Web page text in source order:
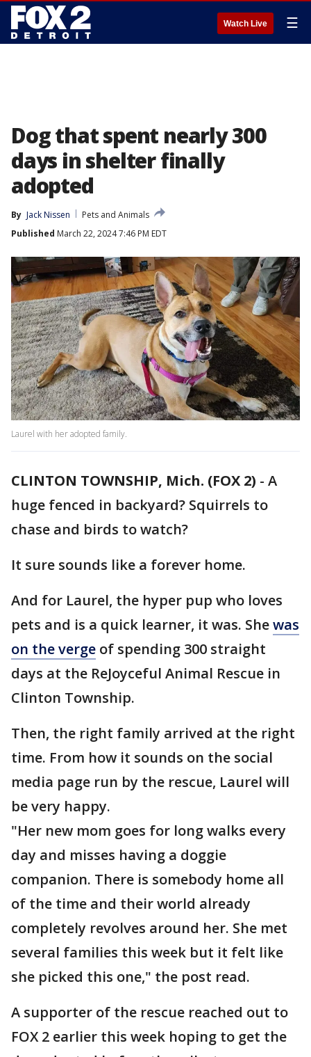
Watch Live ☰
Dog that spent nearly 300
days in shelter finally
adopted
By Jack Nissen
Pets and Animals
Published March 22, 2024 7:46 PM EDT
Laurel with her adopted family.
CLINTON TOWNSHIP, Mich. (FOX 2) - A
huge fenced in backyard? Squirrels to
chase and birds to watch?
It sure sounds like a forever home.
And for Laurel, the hyper pup who loves
pets and is a quick learner, it was. Shewas
on the verge of spending 300 straight
days at the ReJoyceful Animal Rescue in
Clinton Township.
Then, the right family arrived at the right
time. From how it sounds on the social
media page run by the rescue, Laurel will
be very happy.
"Her new mom goes for long walks every
day and misses having a doggie
companion. There is somebody home all
of the time and their world already
completely revolves around her. She met
several families this week but it felt like
she picked this one," the post read.
A supporter of the rescue reached out to
FOX 2 earlier this week hoping to get the